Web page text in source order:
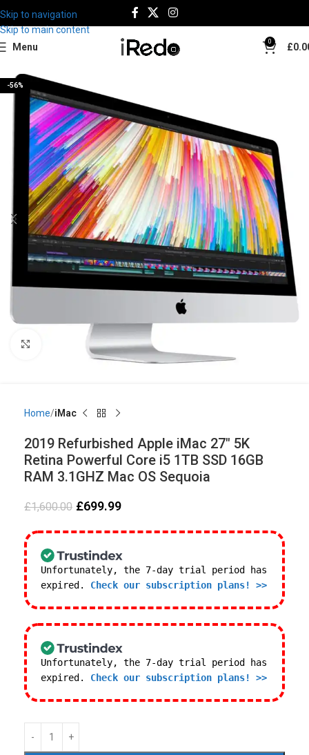
Skip to navigation
Skip to main content
Menu
0 £
-56%
Click to enlarge
Home iMac
2019 Refurbished Apple iMac 27″ 5K
Retina Powerful Core i5 1TB SSD 16GB
RAM 3.1GHZ Mac OS Sequoia
£1,600.00 £699.99
Unfortunately, the 7-day trial period has
expired. Check our subscription plans! >>
Unfortunately, the 7-day trial period has
expired. Check our subscription plans! >>